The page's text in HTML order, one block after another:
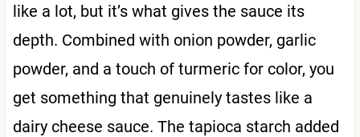
like a lot, but it’s what gives the sauce its
depth. Combined with onion powder, garlic
powder, and a touch of turmeric for color, you
get something that genuinely tastes like a
dairy cheese sauce. The tapioca starch added